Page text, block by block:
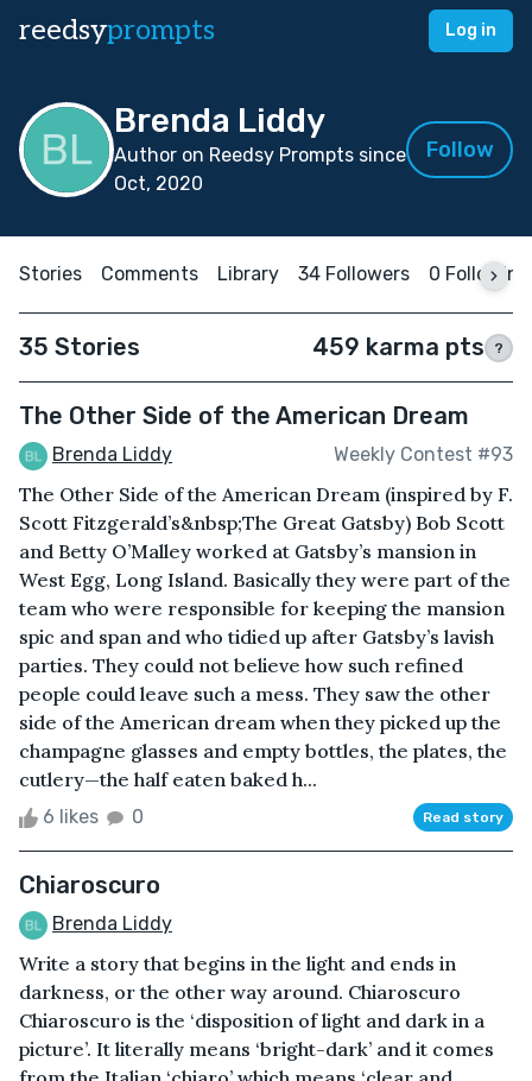
reedsyprompts Log in
Brenda Liddy
Author on Reedsy Prompts since
Oct, 2020
Follow
Stories Comments Library 34 Followers 0 Following
35 Stories 459 karma pts ?
The Other Side of the American Dream
Brenda Liddy Weekly Contest #93
The Other Side of the American Dream (inspired by F.
Scott Fitzgerald’s&nbsp;The Great Gatsby) Bob Scott
and Betty O’Malley worked at Gatsby’s mansion in
West Egg, Long Island. Basically they were part of the
team who were responsible for keeping the mansion
spic and span and who tidied up after Gatsby’s lavish
parties. They could not believe how such refined
people could leave such a mess. They saw the other
side of the American dream when they picked up the
champagne glasses and empty bottles, the plates, the
cutlery—the half eaten baked h...
6 likes 0 Read story
Chiaroscuro
Brenda Liddy
Write a story that begins in the light and ends in
darkness, or the other way around. Chiaroscuro
Chiaroscuro is the ‘disposition of light and dark in a
picture’. It literally means ‘bright-dark’ and it comes